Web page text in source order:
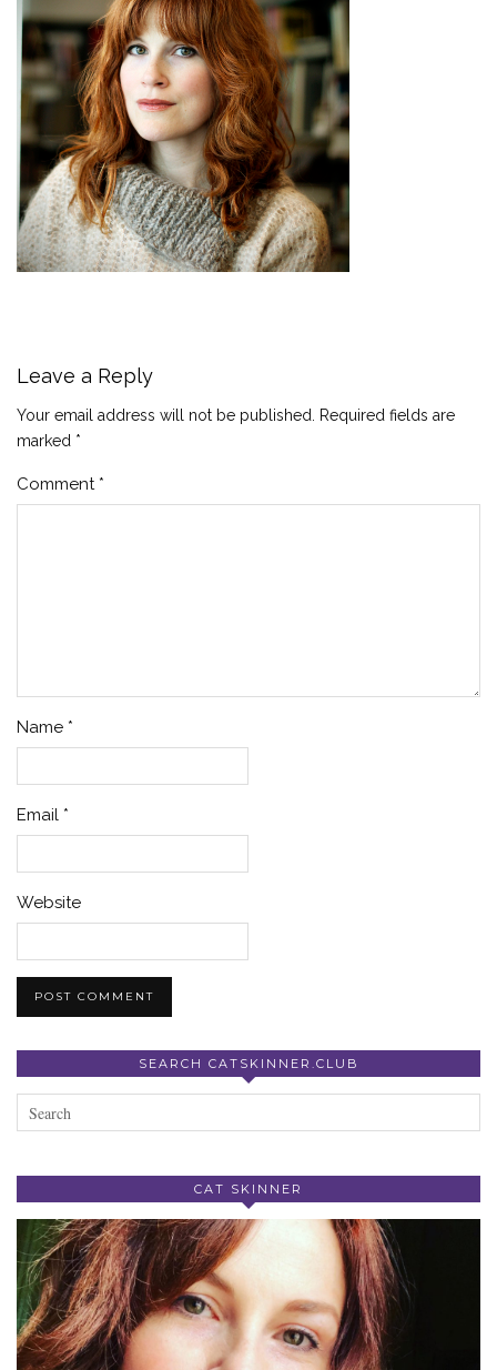
Leave a Reply
Your email address will not be published.
Required fields are
marked *
Comment *
Name *
Email *
Website
SEARCH CATSKINNER.CLUB
CAT SKINNER